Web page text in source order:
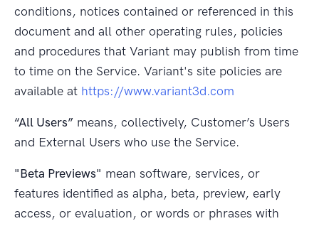
conditions, notices contained or referenced in this
document and all other operating rules, policies
and procedures that Variant may publish from time
to time on the Service. Variant's site policies are
available at https://www.variant3d.com
“All Users” means, collectively, Customer’s Users
and External Users who use the Service.
"Beta Previews" mean software, services, or
features identified as alpha, beta, preview, early
access, or evaluation, or words or phrases with